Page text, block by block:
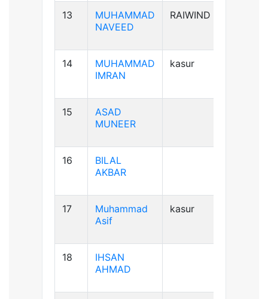
13
MUHAMMAD
NAVEED
RAIWIND
14
MUHAMMAD
IMRAN
kasur
15
ASAD
MUNEER
16
BILAL
AKBAR
17
Muhammad
Asif
kasur
18
IHSAN
AHMAD